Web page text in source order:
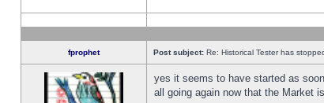
fprophet Post subject: Re: Historical Tester has
yes it seems to have started as
all going again now that the Market